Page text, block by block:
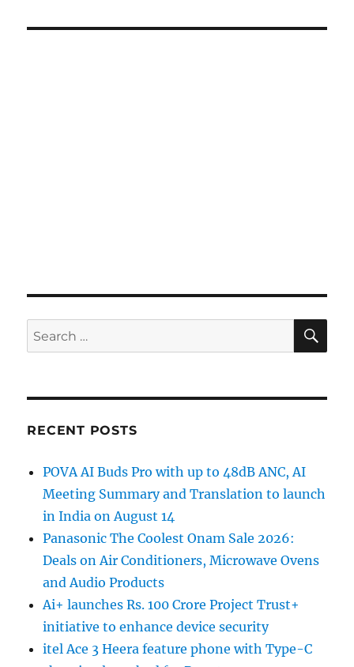
Search
for:
RECENT POSTS
POVA AI Buds Pro with up to 48dB ANC, AI
Meeting Summary and Translation to launch
in India on August 14
Panasonic The Coolest Onam Sale 2026:
Deals on Air Conditioners, Microwave Ovens
and Audio Products
Ai+ launches Rs. 100 Crore Project Trust+
initiative to enhance device security
itel Ace 3 Heera feature phone with Type-C